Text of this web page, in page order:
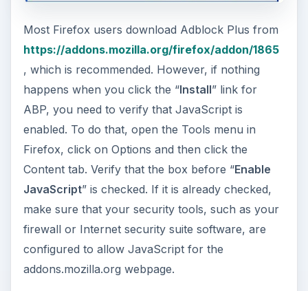
Most Firefox users download Adblock Plus from
https://addons.mozilla.org/firefox/addon/1865
, which is recommended. However, if nothing
happens when you click the “Install” link for
ABP, you need to verify that JavaScript is
enabled. To do that, open the Tools menu in
Firefox, click on Options and then click the
Content tab. Verify that the box before “Enable
JavaScript” is checked. If it is already checked,
make sure that your security tools, such as your
firewall or Internet security suite software, are
configured to allow JavaScript for the
addons.mozilla.org webpage.